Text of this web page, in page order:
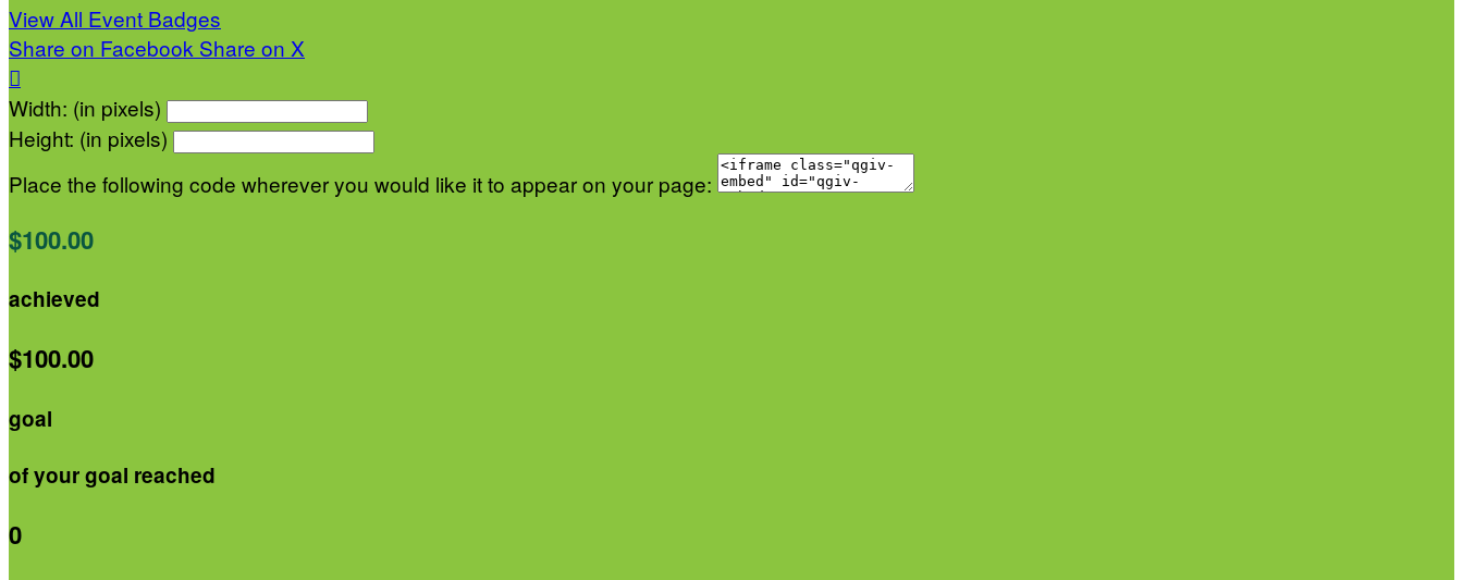
View All Event Badges
Share on Facebook Share on X

Width: (in pixels)
Height: (in pixels)
Place the following code wherever you would like it to appear on your page:
$100.00
achieved
$100.00
goal
of your goal reached
0